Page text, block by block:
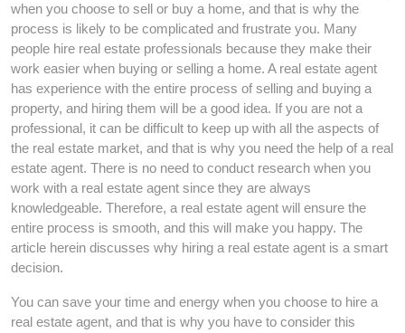
when you choose to sell or buy a home, and that is why the
process is likely to be complicated and frustrate you. Many
people hire real estate professionals because they make their
work easier when buying or selling a home. A real estate agent
has experience with the entire process of selling and buying a
property, and hiring them will be a good idea. If you are not a
professional, it can be difficult to keep up with all the aspects of
the real estate market, and that is why you need the help of a real
estate agent. There is no need to conduct research when you
work with a real estate agent since they are always
knowledgeable. Therefore, a real estate agent will ensure the
entire process is smooth, and this will make you happy. The
article herein discusses why hiring a real estate agent is a smart
decision.
You can save your time and energy when you choose to hire a
real estate agent, and that is why you have to consider this